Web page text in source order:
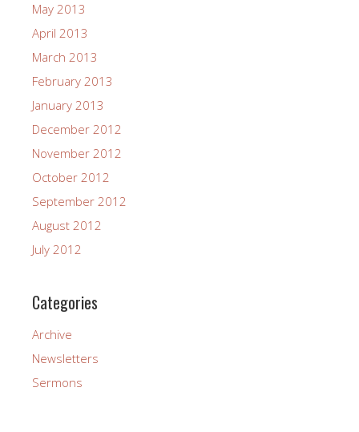
May 2013
April 2013
March 2013
February 2013
January 2013
December 2012
November 2012
October 2012
September 2012
August 2012
July 2012
Categories
Archive
Newsletters
Sermons